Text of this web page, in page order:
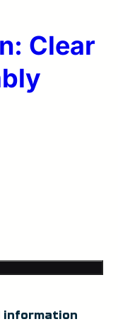
Clear
information